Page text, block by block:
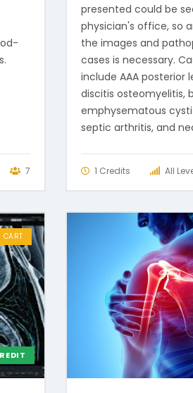
7
presented could be
physician's office, so
the images and
cases is necessary.
include AAA posterior
discitis osteomyelitis,
emphysematous
septic arthritis, and
1 Credits All
CART